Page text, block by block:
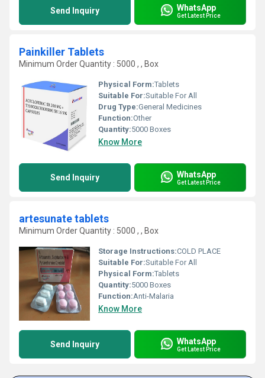
Send Inquiry WhatsApp
Get Latest Price
Painkiller Tablets
Minimum Order Quantity : 5000 , , Box
Physical Form:Tablets
Suitable For:Suitable For All
Drug Type:General Medicines
Function:Other
Quantity:5000 Boxes
Know More
Send Inquiry WhatsApp
Get Latest Price
artesunate tablets
Minimum Order Quantity : 5000 , , Box
Storage Instructions:COLD PLACE
Suitable For:Suitable For All
Physical Form:Tablets
Quantity:5000 Boxes
Function:Anti-Malaria
Know More
Send Inquiry WhatsApp
Get Latest Price